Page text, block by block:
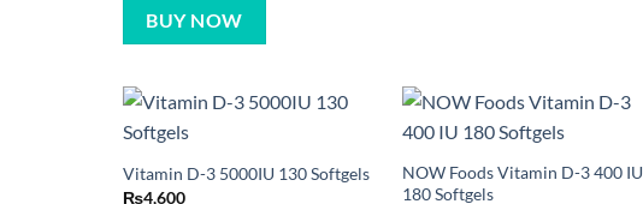
BUY NOW
Vitamin D-3 5000IU 130 Softgels
₨4,600
NOW Foods Vitamin D-3 400 IU
180 Softgels